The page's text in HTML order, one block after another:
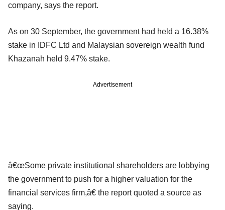
company, says the report.
As on 30 September, the government had held a 16.38%
stake in IDFC Ltd and Malaysian sovereign wealth fund
Khazanah held 9.47% stake.
Advertisement
â€œSome private institutional shareholders are lobbying
the government to push for a higher valuation for the
financial services firm,â€ the report quoted a source as
saying.